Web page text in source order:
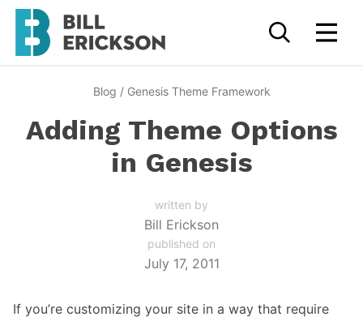
Blog / Genesis Theme Framework
Adding Theme Options
in Genesis
written by
Bill Erickson
published on
July 17, 2011
If you’re customizing your site in a way that require